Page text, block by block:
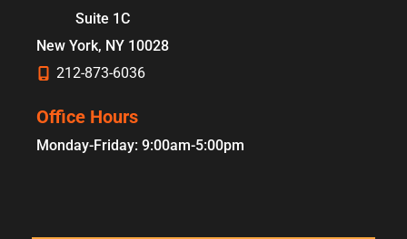
Suite 1C
New York, NY 10028
212-873-6036
Office Hours
Monday-Friday: 9:00am-5:00pm